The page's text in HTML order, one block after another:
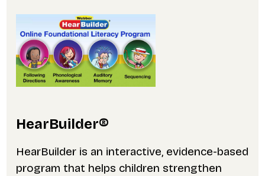
HearBuilder®
HearBuilder is an interactive, evidence-based
program that helps children strengthen